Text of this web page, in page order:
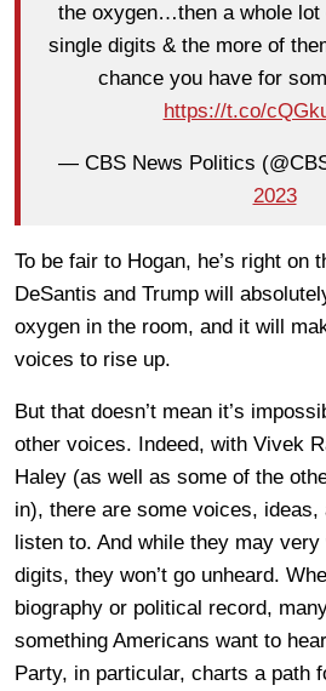
the oxygen…then a whole
single digits & the more of
chance you have for
https://t.co/
— CBS News Politics
2023
To be fair to Hogan, he’s right on
DeSantis and Trump will
oxygen in the room, and it will
voices to rise up.
But that doesn’t mean it’s
other voices. Indeed, with Vivek
Haley (as well as some of the
in), there are some voices,
listen to. And while they may
digits, they won’t go unheard.
biography or political record,
something Americans want to
Party, in particular, charts a path